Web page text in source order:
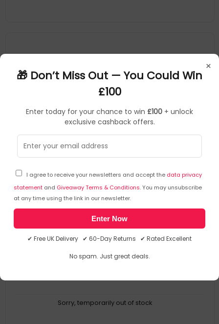
×
🎁 Don’t Miss Out — You Could Win
£100
Enter today for your chance to win £100 + unlock
exclusive cashback offers.
I agree to receive your newsletters and accept the data privacy
statement and Giveaway Terms & Conditions. You may unsubscribe
at any time using the link in our newsletter.
Enter Now
✔ Free UK Delivery ✔ 60-Day Returns ✔ Rated Excellent
No spam. Just great deals.
SKU: 434338
BID10006
BioD Fragrance Free Fabric Conditioner 1 Litre
BFC121a
Sorry, temporarily out of stock